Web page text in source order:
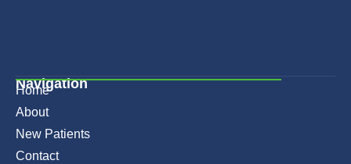
Navigation
Home
About
New Patients
Contact